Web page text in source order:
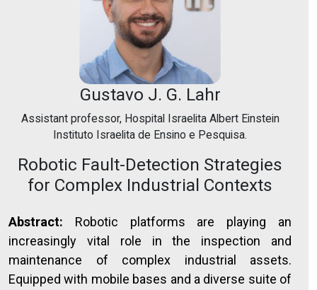
Gustavo J. G. Lahr
Assistant professor, Hospital Israelita Albert Einstein
Instituto Israelita de Ensino e Pesquisa.
Robotic Fault-Detection Strategies
for Complex Industrial Contexts
Abstract: Robotic platforms are playing an
increasingly vital role in the inspection and
maintenance of complex industrial assets.
Equipped with mobile bases and a diverse suite of